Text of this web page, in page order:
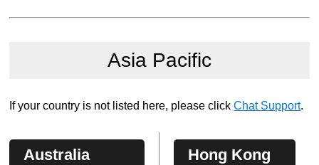
Asia Pacific
If your country is not listed here, please clickChat Support.
Australia Hong Kong